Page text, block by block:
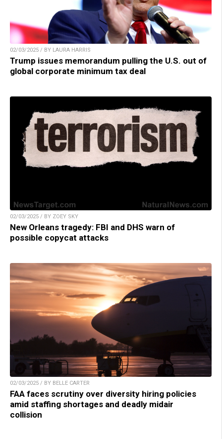
02/03/2025 / BY LAURA HARRIS
Trump issues memorandum pulling the U.S. out of
global corporate minimum tax deal
02/03/2025 / BY ZOEY SKY
New Orleans tragedy: FBI and DHS warn of
possible copycat attacks
02/03/2025 / BY BELLE CARTER
FAA faces scrutiny over diversity hiring policies
amid staffing shortages and deadly midair
collision